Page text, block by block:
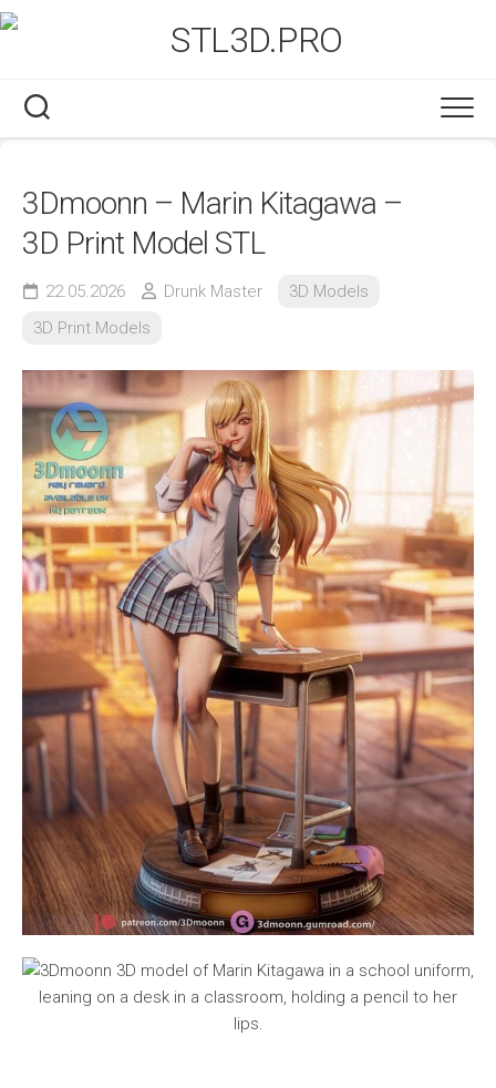
Skip
to
3Dmoonn – Marin Kitagawa –
3D Print Model STL
22.05.2026 Drunk Master
3D Models
3D Print Models